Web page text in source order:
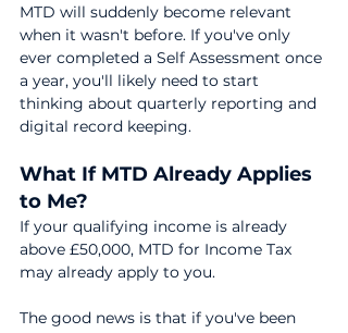
MTD will suddenly become relevant
when it wasn't before. If you've only
ever completed a Self Assessment once
a year, you'll likely need to start
thinking about quarterly reporting and
digital record keeping.
What If MTD Already Applies
to Me?
If your qualifying income is already
above £50,000, MTD for Income Tax
may already apply to you.
The good news is that if you've been